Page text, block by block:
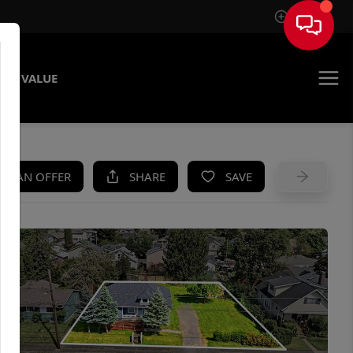
Sign In
VALUE
AN OFFER SHARE SAVE